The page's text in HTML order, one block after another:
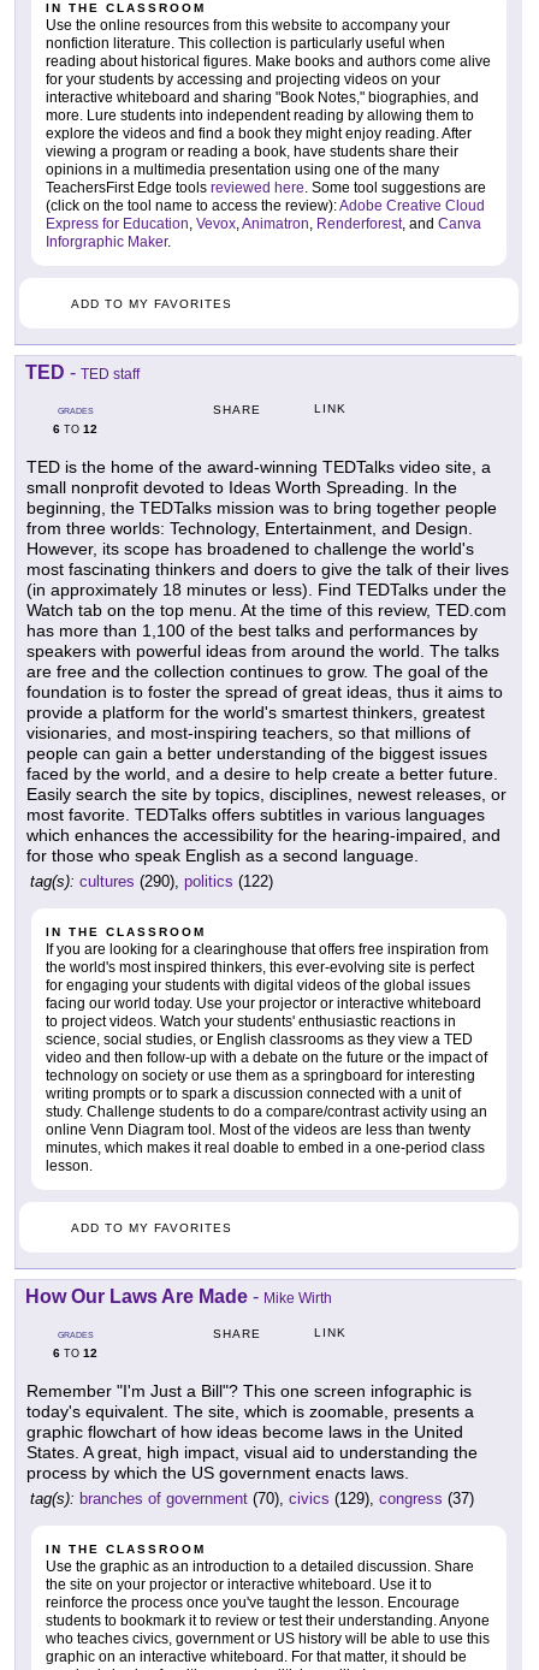
IN THE CLASSROOM
Use the online resources from this website to accompany your
nonfiction literature. This collection is particularly useful when
reading about historical figures. Make books and authors come alive
for your students by accessing and projecting videos on your
interactive whiteboard and sharing "Book Notes," biographies, and
more. Lure students into independent reading by allowing them to
explore the videos and find a book they might enjoy reading. After
viewing a program or reading a book, have students share their
opinions in a multimedia presentation using one of the many
TeachersFirst Edge tools reviewed here. Some tool suggestions are
(click on the tool name to access the review):Adobe Creative Cloud
Express for Education, Vevox,Animatron, Renderforest, and Canva
Inforgraphic Maker.
ADD TO MY FAVORITES
TED - TED staff
GRADES
6 TO 12
SHARE LINK
TED is the home of the award-winning TEDTalks video site, a
small nonprofit devoted to Ideas Worth Spreading. In the
beginning, the TEDTalks mission was to bring together people
from three worlds: Technology, Entertainment, and Design.
However, its scope has broadened to challenge the world's
most fascinating thinkers and doers to give the talk of their lives
(in approximately 18 minutes or less). Find TEDTalks under the
Watch tab on the top menu. At the time of this review, TED.com
has more than 1,100 of the best talks and performances by
speakers with powerful ideas from around the world. The talks
are free and the collection continues to grow. The goal of the
foundation is to foster the spread of great ideas, thus it aims to
provide a platform for the world's smartest thinkers, greatest
visionaries, and most-inspiring teachers, so that millions of
people can gain a better understanding of the biggest issues
faced by the world, and a desire to help create a better future.
Easily search the site by topics, disciplines, newest releases, or
most favorite. TEDTalks offers subtitles in various languages
which enhances the accessibility for the hearing-impaired, and
for those who speak English as a second language.
tag(s): cultures (290), politics (122)
IN THE CLASSROOM
If you are looking for a clearinghouse that offers free inspiration from
the world's most inspired thinkers, this ever-evolving site is perfect
for engaging your students with digital videos of the global issues
facing our world today. Use your projector or interactive whiteboard
to project videos. Watch your students' enthusiastic reactions in
science, social studies, or English classrooms as they view a TED
video and then follow-up with a debate on the future or the impact of
technology on society or use them as a springboard for interesting
writing prompts or to spark a discussion connected with a unit of
study. Challenge students to do a compare/contrast activity using an
online Venn Diagram tool. Most of the videos are less than twenty
minutes, which makes it real doable to embed in a one-period class
lesson.
ADD TO MY FAVORITES
How Our Laws Are Made - Mike Wirth
GRADES
6 TO 12
SHARE LINK
Remember "I'm Just a Bill"? This one screen infographic is
today's equivalent. The site, which is zoomable, presents a
graphic flowchart of how ideas become laws in the United
States. A great, high impact, visual aid to understanding the
process by which the US government enacts laws.
tag(s): branches of government (70), civics (129), congress (37)
IN THE CLASSROOM
Use the graphic as an introduction to a detailed discussion. Share
the site on your projector or interactive whiteboard. Use it to
reinforce the process once you've taught the lesson. Encourage
students to bookmark it to review or test their understanding. Anyone
who teaches civics, government or US history will be able to use this
graphic on an interactive whiteboard. For that matter, it should be